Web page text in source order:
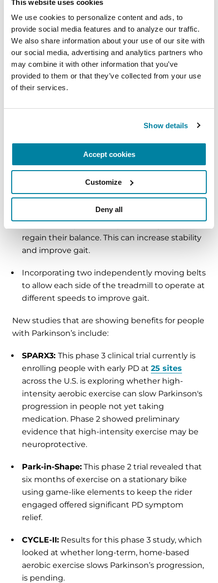
This website uses cookies
We use cookies to personalize content and ads, to
provide social media features and to analyze our traffic.
We also share information about your use of our site with
our social media, advertising and analytics partners who
may combine it with other information that you’ve
provided to them or that they’ve collected from your use
of their services.
Show details
Accept cookies
Customize
Deny all
LEARN MORE ABOUT FREEZING
How Science is Uncovering Hope
Researchers are exploring exercise as medicine
possibilities of treadmill training with
perturbations (introduced elements to challenge
balance or gait) including:
Using a safety harness with a special treadmill
and introducing added movements to create
regain their balance. This can increase stability
and improve gait.
Incorporating two independently moving belts
to allow each side of the treadmill to operate at
different speeds to improve gait.
New studies that are showing benefits for people
with Parkinson’s include:
SPARX3: This phase 3 clinical trial currently is
enrolling people with early PD at 25 sites
across the U.S. is exploring whether high-
intensity aerobic exercise can slow Parkinson's
progression in people not yet taking
medication. Phase 2 showed preliminary
evidence that high-intensity exercise may be
neuroprotective.
Park-in-Shape: This phase 2 trial revealed that
six months of exercise on a stationary bike
using game-like elements to keep the rider
engaged offered significant PD symptom
relief.
CYCLE-II: Results for this phase 3 study, which
looked at whether long-term, home-based
aerobic exercise slows Parkinson’s progression,
is pending.